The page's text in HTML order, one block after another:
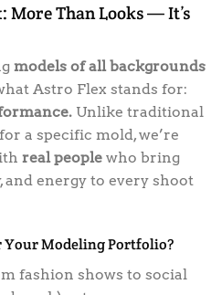
More Than Looks — It’s
models of all backgrounds
Astro Flex stands for:
Unlike traditional
a specific mold, we’re
real people who bring
energy to every shoot
Your Modeling Portfolio?
fashion shows to social